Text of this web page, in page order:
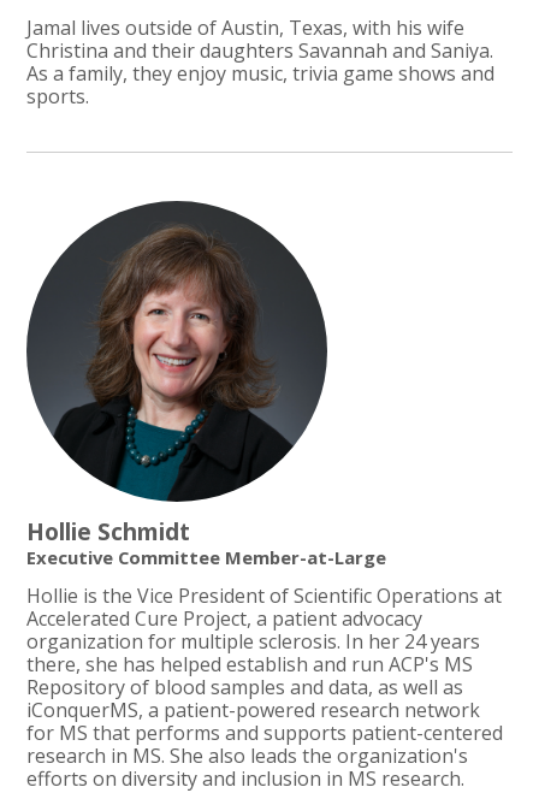
Jamal lives outside of Austin, Texas, with his wife
Christina and their daughters Savannah and Saniya.
As a family, they enjoy music, trivia game shows and
sports.
Hollie Schmidt
Executive Committee Member-at-Large
Hollie is the Vice President of Scientific Operations at
Accelerated Cure Project, a patient advocacy
organization for multiple sclerosis. In her 24 years
there, she has helped establish and run ACP's MS
Repository of blood samples and data, as well as
iConquerMS, a patient-powered research network
for MS that performs and supports patient-centered
research in MS. She also leads the organization's
efforts on diversity and inclusion in MS research.